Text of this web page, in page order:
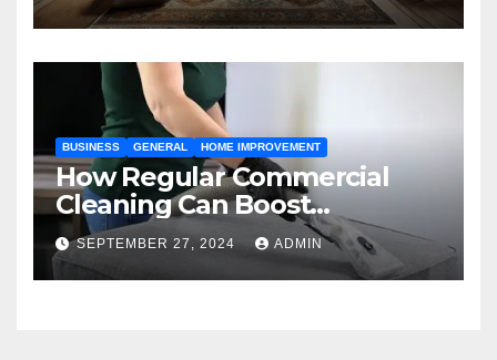
BUSINESS GENERAL HOME IMPROVEMENT
How Regular Commercial
Cleaning Can Boost
Workplace Productivity in
Kansas City
SEPTEMBER 27, 2024 ADMIN